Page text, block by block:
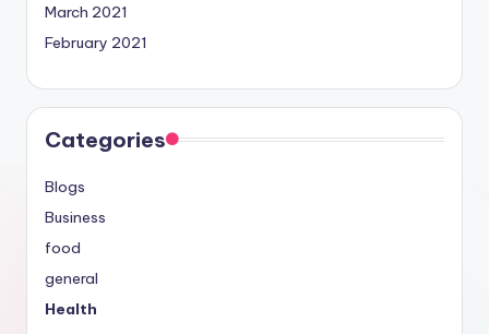
March 2021
February 2021
Categories
Blogs
Business
food
general
Health